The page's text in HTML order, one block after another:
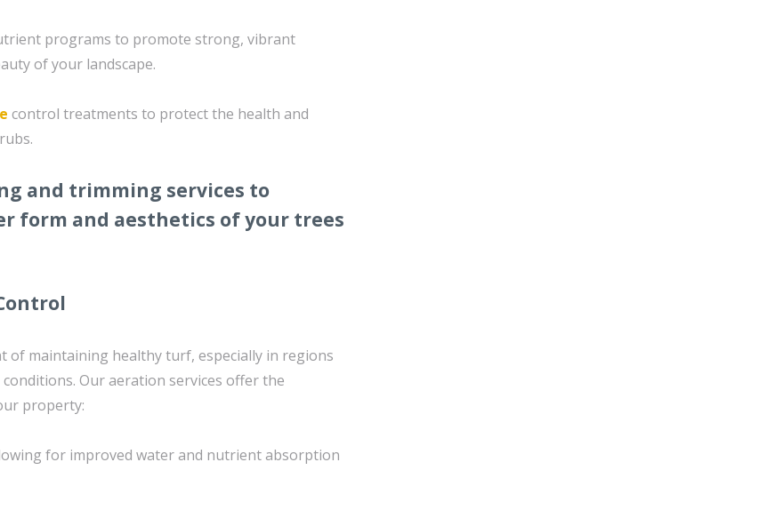
programs to promote strong, vibrant
of your landscape.
control treatments to protect the health and
and trimming services to
form and aesthetics of your trees
of maintaining healthy turf, especially in regions
Our aeration services offer the
property:
for improved water and nutrient absorption